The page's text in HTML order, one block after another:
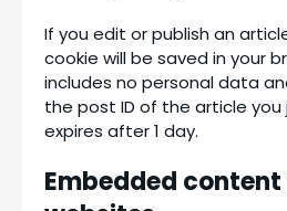
If you edit or publish an
cookie will be saved in your
includes no personal data
the post ID of the article
expires after 1 day.
Embedded